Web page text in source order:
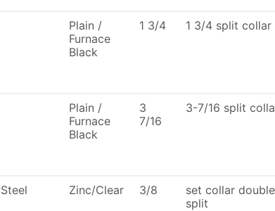
Plain /
Furnace
Black
1 3/4 1 3/4 split collar
Plain /
Furnace
Black
3
7/16
3-7/16 split
Steel Zinc/Clear 3/8
set collar double
split